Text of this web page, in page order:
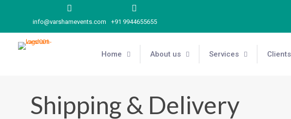
info@varshamevents.com +91 9944655655
Home About us Services Clients
Shipping & Delivery